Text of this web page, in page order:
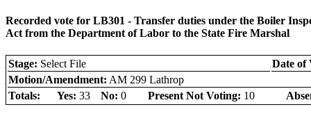
Recorded vote for LB301 - Transfer duties under the Boiler
Act from the Department of Labor to the State Fire Marshal
Stage: Select File
Date of
Motion/Amendment: AM 299 Lathrop
Totals:
Yes: 33 No: 0 Present Not Voting: 10